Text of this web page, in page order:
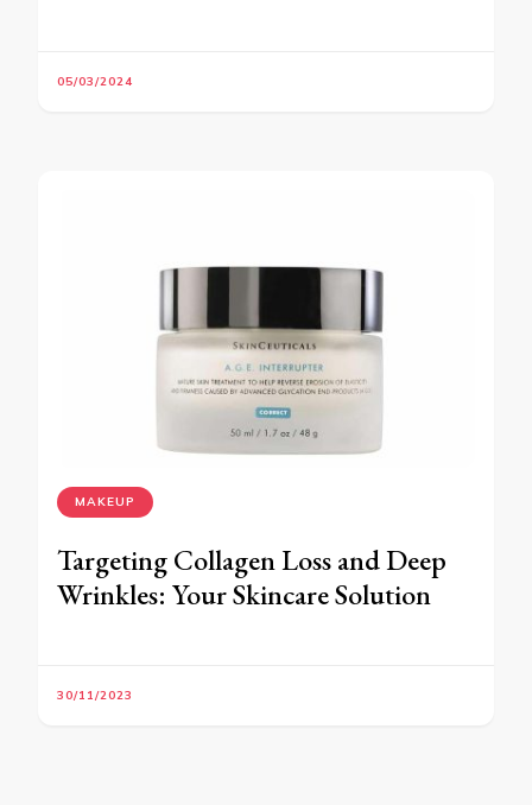
05/03/2024
MAKEUP
Targeting Collagen Loss and Deep
Wrinkles: Your Skincare Solution
30/11/2023